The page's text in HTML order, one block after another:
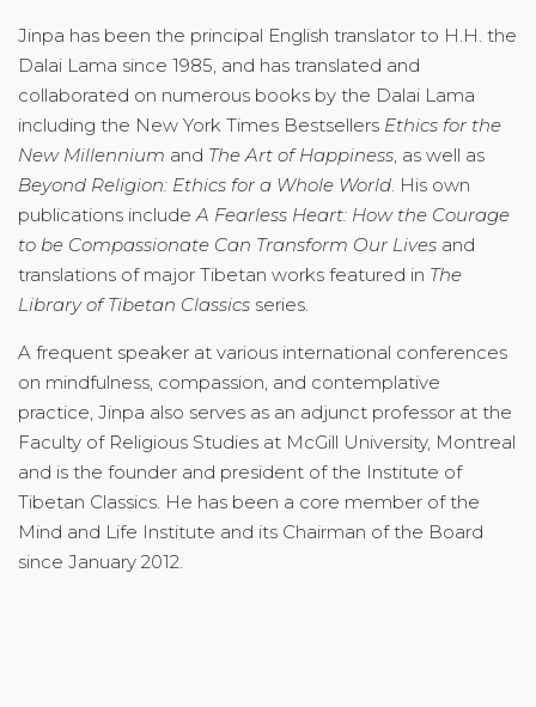
Jinpa has been the principal English translator to H.H. the
Dalai Lama since 1985, and has translated and
collaborated on numerous books by the Dalai Lama
including the New York Times Bestsellers Ethics for the
New Millennium and The Art of Happiness, as well as
Beyond Religion: Ethics for a Whole World. His own
publications includeA Fearless Heart: How the Courage
to be Compassionate Can Transform Our Lives and
translations of major Tibetan works featured in The
Library of Tibetan Classics series.
A frequent speaker at various international conferences
on mindfulness, compassion, and contemplative
practice, Jinpa also serves as an adjunct professor at the
Faculty of Religious Studies at McGill University, Montreal
and is the founder and president of the Institute of
Tibetan Classics. He has been a core member of the
Mind and Life Institute and its Chairman of the Board
since January 2012.